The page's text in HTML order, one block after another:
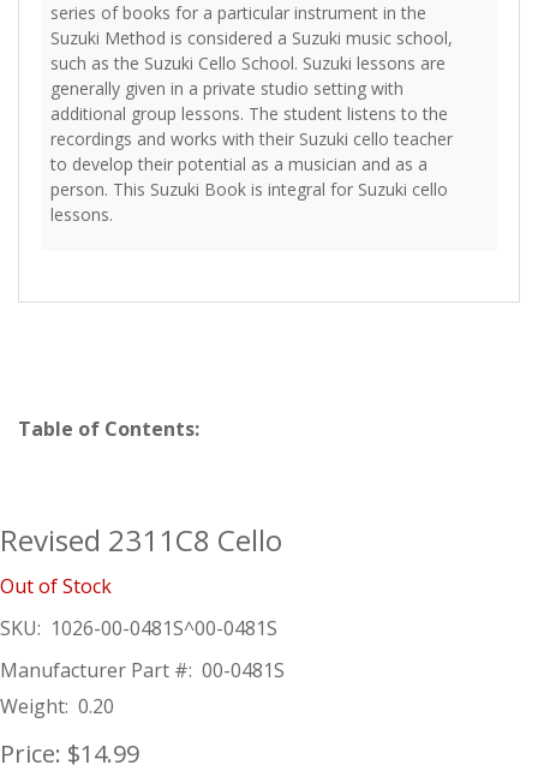
series of books for a particular instrument in the
Suzuki Method is considered a Suzuki music school,
such as the Suzuki Cello School. Suzuki lessons are
generally given in a private studio setting with
additional group lessons. The student listens to the
recordings and works with their Suzuki cello teacher
to develop their potential as a musician and as a
person. This Suzuki Book is integral for Suzuki cello
lessons.
Table of Contents:
Revised 2311C8 Cello
Out of Stock
SKU: 1026-00-0481S^00-0481S
Manufacturer Part #: 00-0481S
Weight: 0.20
Price: $14.99